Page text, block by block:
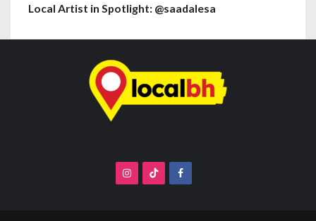
Local Artist in Spotlight: @saadalesa